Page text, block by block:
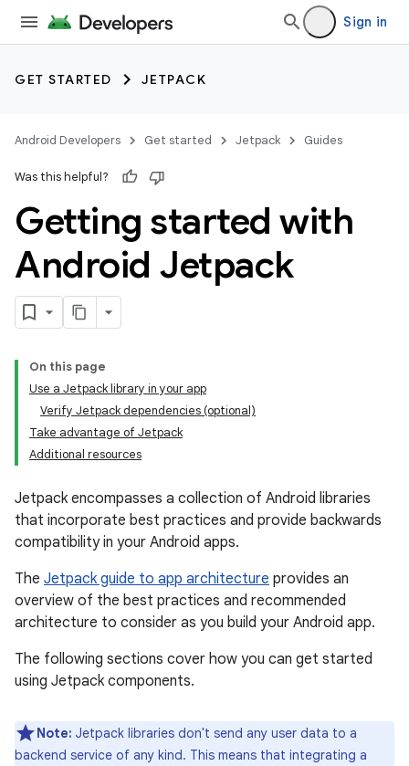
Sign in
GET STARTED JETPACK
Android Developers Get started Jetpack Guides
Was this helpful?
Getting started with
Android Jetpack
On this page
Use a Jetpack library in your app
Verify Jetpack dependencies (optional)
Take advantage of Jetpack
Additional resources
Jetpack encompasses a collection of Android libraries
that incorporate best practices and provide backwards
compatibility in your Android apps.
The Jetpack guide to app architecture provides an
overview of the best practices and recommended
architecture to consider as you build your Android app.
The following sections cover how you can get started
using Jetpack components.
Note: Jetpack libraries don't send any user data to a
backend service of any kind. This means that integrating a